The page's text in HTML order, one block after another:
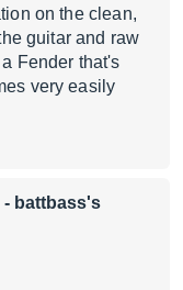
on the clean,
guitar and raw
Fender that's
very easily
- battbass's